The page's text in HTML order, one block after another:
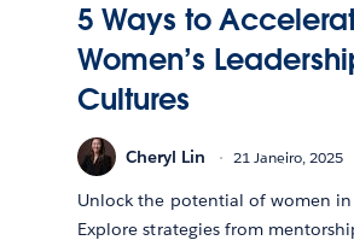
5 Ways to
Women’s
Cultures
Cheryl Lin 21 Janeiro, 2025
Unlock the potential of women
Explore strategies from